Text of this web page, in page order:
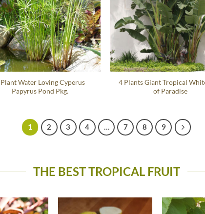
Water Loving Cyperus
Papyrus Pond Pkg.
4 Plants Giant Tropical
of Paradise
1 2 3 4 … 7 8 9
THE BEST TROPICAL FRUIT